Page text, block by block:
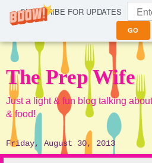
SUBSCRIBE FOR UPDATES
GO
The Prep Wife
Just a light & fun blog talking
& food!
Friday, August 30, 2013